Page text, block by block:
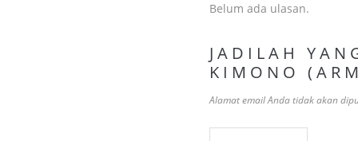
Belum ada ulasan.
JADILAH
KIMONO
Alamat email Anda tidak akan